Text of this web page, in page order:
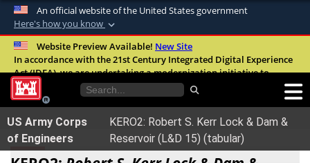
An official website of the United States government
Here's how you know
Official websites use .mil
A.milwebsite belongs to an official U.S.
United States.
Secure .mil websites use HTTPS
Alock ( )orhttps://means you’ve safely
Website Preview Available! New Site
In accordance with the 21st Century Integrated Digital Experience
Act (IDEA), we are undertaking a modernization initiative to
improve the overall quality, accessibility, and user experience of
our digital services.FAQ
US Army Corps
of Engineers
KERO2: Robert S. Kerr Lock & Dam &
Reservoir (L&D 15) (tabular)